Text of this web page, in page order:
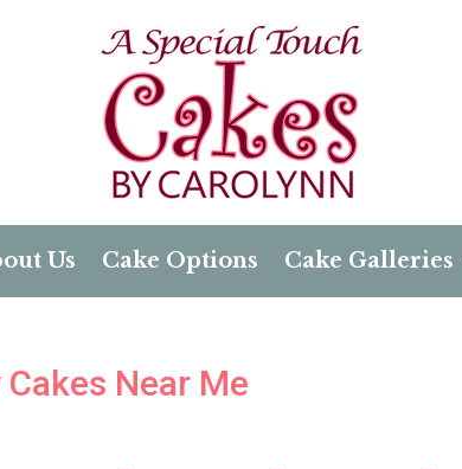
Us Cake Options Cake Galleries
Near Me